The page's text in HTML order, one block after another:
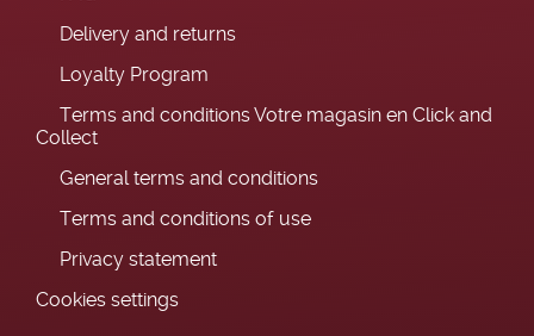
Delivery and returns
Loyalty Program
Terms and conditions Votre magasin en Click and
Collect
General terms and conditions
Terms and conditions of use
Privacy statement
Cookies settings